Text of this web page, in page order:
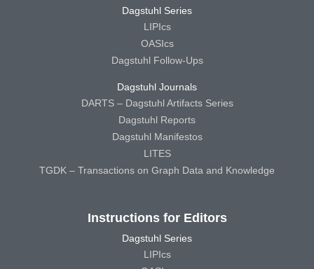
Dagstuhl Series
LIPIcs
OASIcs
Dagstuhl Follow-Ups
Dagstuhl Journals
DARTS – Dagstuhl Artifacts Series
Dagstuhl Reports
Dagstuhl Manifestos
LITES
TGDK – Transactions on Graph Data and Knowledge
Instructions for Editors
Dagstuhl Series
LIPIcs